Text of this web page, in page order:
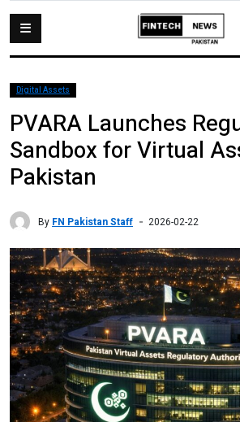
Digital Assets
PVARA Launches
Sandbox for Virtual
Pakistan
By FN Pakistan Staff 2026-02-22